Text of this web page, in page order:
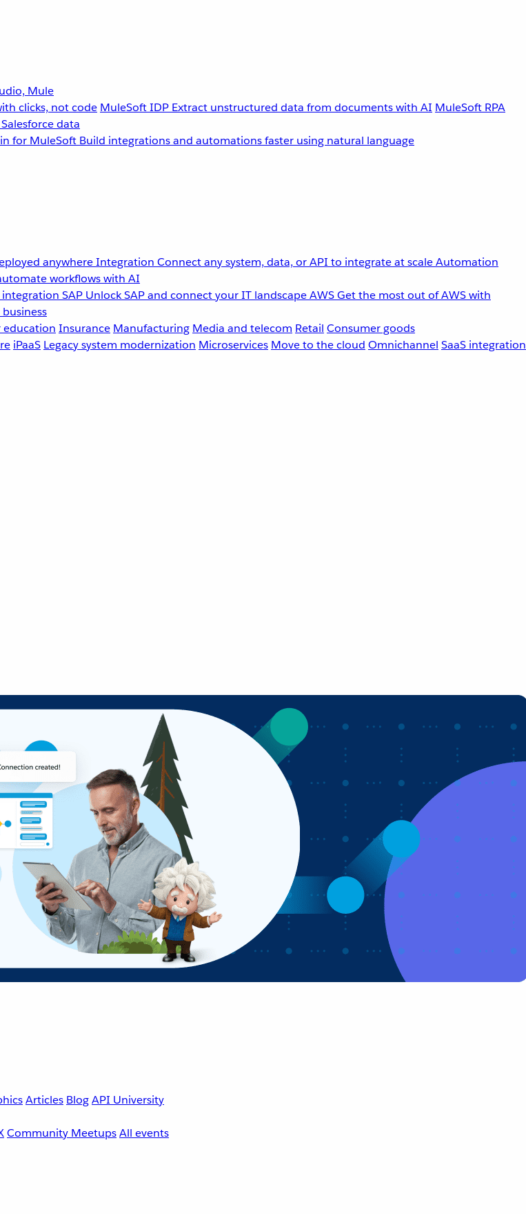
Mule
clicks, not code MuleSoft IDP Extract unstructured data from documents with AI MuleSoft RPA
data
for MuleSoft Build integrations and automations faster using natural language
anywhereIntegration Connect any system, data, or API to integrate at scaleAutomation
workflows with AI
integration SAP Unlock SAP and connect your IT landscapeAWSGet the most out of AWS with
education Insurance Manufacturing Media and telecom Retail Consumer goods
iPaaS Legacy system modernization Microservices Move to the cloud Omnichannel SaaS integration
Articles BlogAPI University
Community MeetupsAll events